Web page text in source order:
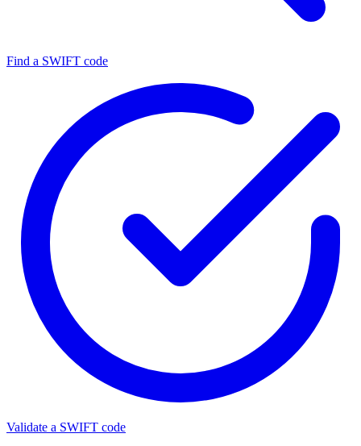
Find a SWIFT code
Validate a SWIFT code